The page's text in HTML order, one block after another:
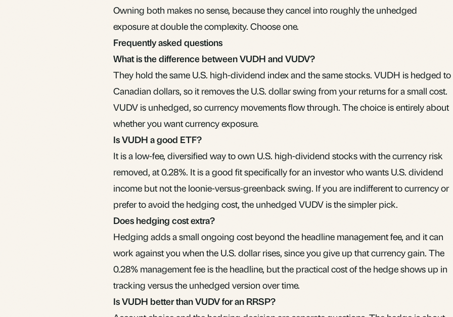
Owning both makes no sense, because they cancel into roughly the unhedged
exposure at double the complexity. Choose one.
Frequently asked questions
What is the difference between VUDH and VUDV?
They hold the same U.S. high-dividend index and the same stocks. VUDH is hedged to
Canadian dollars, so it removes the U.S. dollar swing from your returns for a small cost.
VUDV is unhedged, so currency movements flow through. The choice is entirely about
whether you want currency exposure.
Is VUDH a good ETF?
It is a low-fee, diversified way to own U.S. high-dividend stocks with the currency risk
removed, at 0.28%. It is a good fit specifically for an investor who wants U.S. dividend
income but not the loonie-versus-greenback swing. If you are indifferent to currency or
prefer to avoid the hedging cost, the unhedged VUDV is the simpler pick.
Does hedging cost extra?
Hedging adds a small ongoing cost beyond the headline management fee, and it can
work against you when the U.S. dollar rises, since you give up that currency gain. The
0.28% management fee is the headline, but the practical cost of the hedge shows up in
tracking versus the unhedged version over time.
Is VUDH better than VUDV for an RRSP?